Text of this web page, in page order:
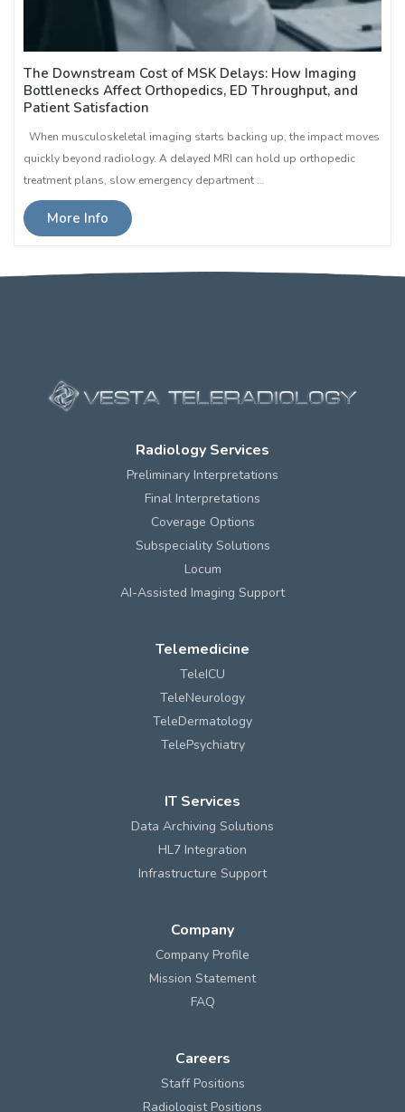
The Downstream Cost of MSK Delays: How Imaging
Bottlenecks Affect Orthopedics, ED Throughput, and
Patient Satisfaction
When musculoskeletal imaging starts backing up, the impact moves
quickly beyond radiology. A delayed MRI can hold up orthopedic
treatment plans, slow emergency department …
More Info
Radiology Services
Preliminary Interpretations
Final Interpretations
Coverage Options
Subspeciality Solutions
Locum
AI-Assisted Imaging Support
Telemedicine
TeleICU
TeleNeurology
TeleDermatology
TelePsychiatry
IT Services
Data Archiving Solutions
HL7 Integration
Infrastructure Support
Company
Company Profile
Mission Statement
FAQ
Careers
Staff Positions
Radiologist Positions